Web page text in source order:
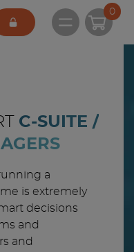
Open main
0
C-SUITE /
a
is extremely
decisions
and
and